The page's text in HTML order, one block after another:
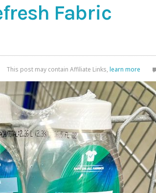
Fabric
This post may contain Affiliate Links, learn more